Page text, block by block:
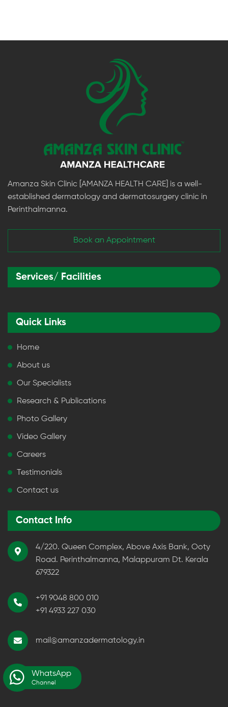
Amanza Skin Clinic [AMANZA HEALTH CARE] is a well-
established dermatology and dermatosurgery clinic in
Perinthalmanna.
Book an Appointment
Services/ Facilities
Quick Links
Home
About us
Our Specialists
Research & Publications
Photo Gallery
Video Gallery
Careers
Testimonials
Contact us
Contact Info
4/220. Queen Complex, Above Axis Bank, Ooty
Road. Perinthalmanna, Malappuram Dt. Kerala
679322
+91 9048 800 010
+91 4933 227 030
mail@amanzadermatology.in
WhatsApp
Channel